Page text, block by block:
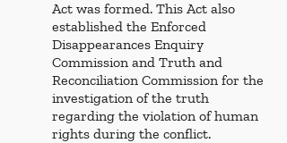
Act was formed. This Act also
established the Enforced
Disappearances Enquiry
Commission and Truth and
Reconciliation Commission for the
investigation of the truth
regarding the violation of human
rights during the conflict.